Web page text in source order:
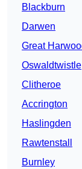
Blackburn
Darwen
Great
Oswaldtwistle
Clitheroe
Accrington
Haslingden
Rawtenstall
Burnley